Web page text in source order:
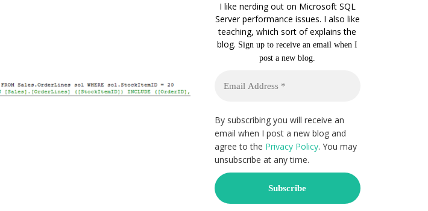
I like nerding out on Microsoft SQL
Server performance issues. I also like
teaching, which sort of explains the
blog. Sign up to receive an email when I
post a new blog.
By subscribing you will receive an
email when I post a new blog and
agree to the Privacy Policy. You may
unsubscribe at any time.